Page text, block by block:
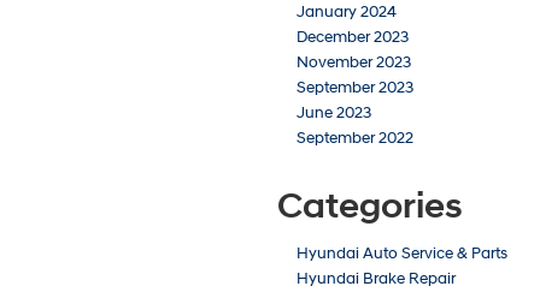
January 2024
December 2023
November 2023
September 2023
June 2023
September 2022
Categories
Hyundai Auto Service & Parts
Hyundai Brake Repair